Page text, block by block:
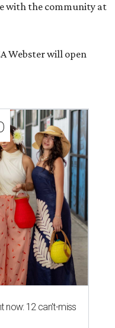
with the community at
Webster will open
now: 12 can't-miss